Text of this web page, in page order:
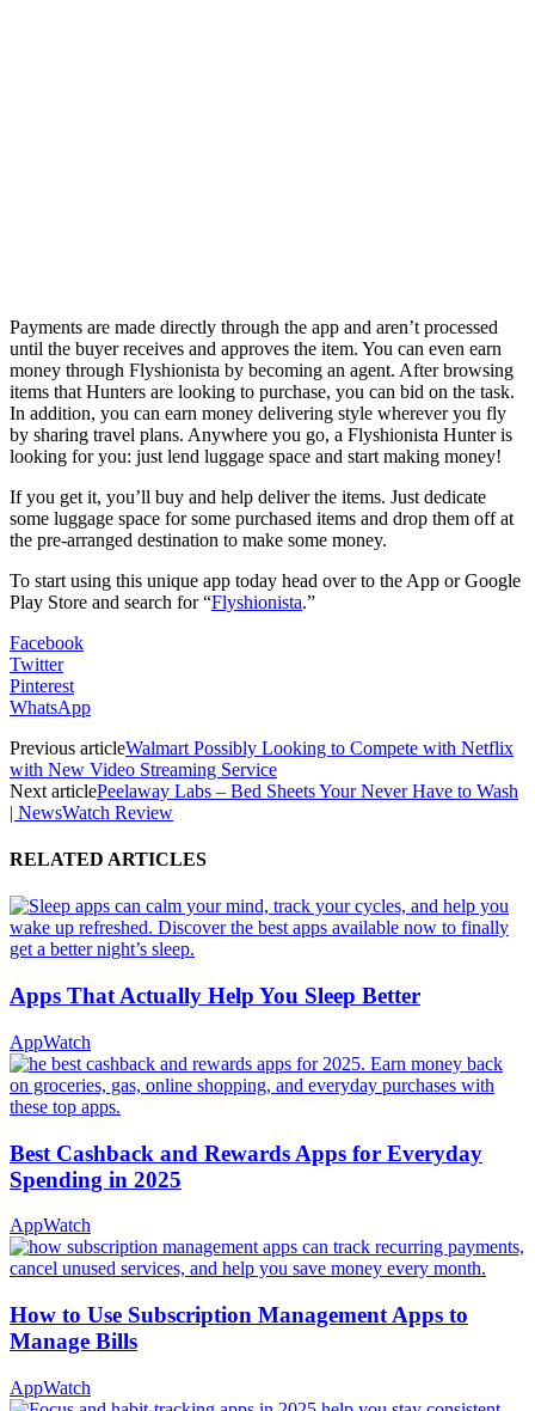
Payments are made directly through the app and aren’t processed
until the buyer receives and approves the item. You can even earn
money through Flyshionista by becoming an agent. After browsing
items that Hunters are looking to purchase, you can bid on the task.
In addition, you can earn money delivering style wherever you fly
by sharing travel plans. Anywhere you go, a Flyshionista Hunter is
looking for you: just lend luggage space and start making money!
If you get it, you’ll buy and help deliver the items. Just dedicate
some luggage space for some purchased items and drop them off at
the pre-arranged destination to make some money.
To start using this unique app today head over to the App or Google
Play Store and search for “Flyshionista.”
Facebook
Twitter
Pinterest
WhatsApp
Previous articleWalmart Possibly Looking to Compete with Netflix
with New Video Streaming Service
Next articlePeelaway Labs – Bed Sheets Your Never Have to Wash
| NewsWatch Review
RELATED ARTICLES
Apps That Actually Help You Sleep Better
AppWatch
Best Cashback and Rewards Apps for Everyday
Spending in 2025
AppWatch
How to Use Subscription Management Apps to
Manage Bills
AppWatch